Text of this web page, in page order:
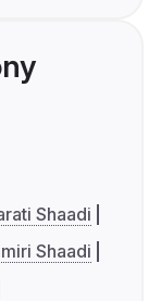
Shaadi
Shaadi